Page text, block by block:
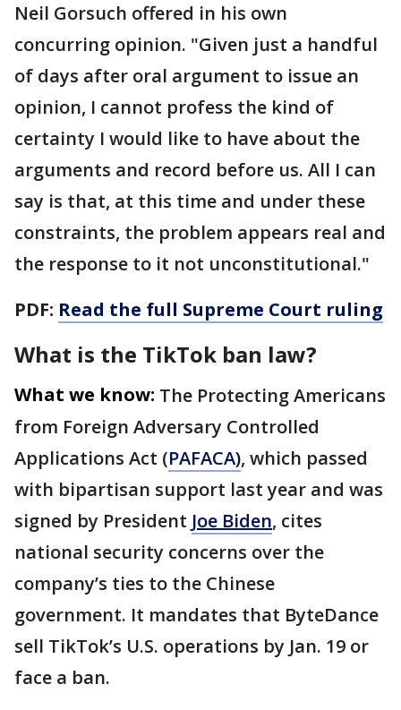
Neil Gorsuch offered in his own
concurring opinion. "Given just a handful
of days after oral argument to issue an
opinion, I cannot profess the kind of
certainty I would like to have about the
arguments and record before us. All I can
say is that, at this time and under these
constraints, the problem appears real and
the response to it not unconstitutional."
PDF: Read the full Supreme Court ruling
What is the TikTok ban law?
What we know: The Protecting Americans
from Foreign Adversary Controlled
Applications Act (PAFACA), which passed
with bipartisan support last year and was
signed by President Joe Biden, cites
national security concerns over the
company’s ties to the Chinese
government. It mandates that ByteDance
sell TikTok’s U.S. operations by Jan. 19 or
face a ban.